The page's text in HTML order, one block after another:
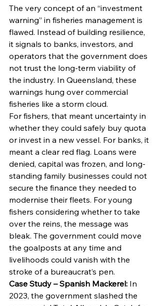
The very concept of an “investment
warning” in fisheries management is
flawed. Instead of building resilience,
it signals to banks, investors, and
operators that the government does
not trust the long-term viability of
the industry. In Queensland, these
warnings hung over commercial
fisheries like a storm cloud.
For fishers, that meant uncertainty in
whether they could safely buy quota
or invest in a new vessel. For banks, it
meant a clear red flag. Loans were
denied, capital was frozen, and long-
standing family businesses could not
secure the finance they needed to
modernise their fleets. For young
fishers considering whether to take
over the reins, the message was
bleak. The government could move
the goalposts at any time and
livelihoods could vanish with the
stroke of a bureaucrat’s pen.
Case Study – Spanish Mackerel: In
2023, the government slashed the